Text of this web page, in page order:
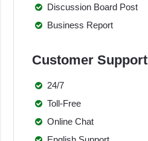
Discussion Board Post
Business Report
Customer Support
24/7
Toll-Free
Online Chat